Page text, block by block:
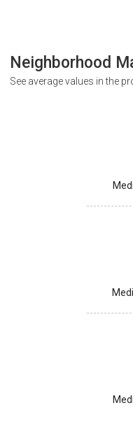
Neighborhood
See average values in the